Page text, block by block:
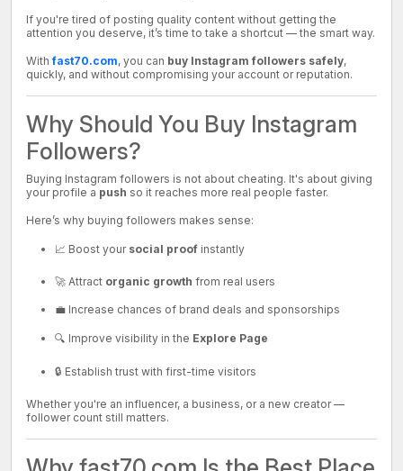
If you're tired of posting quality content without getting the
attention you deserve, it’s time to take a shortcut — the smart way.
Withfast70.com, you can buy Instagram followers safely,
quickly, and without compromising your account or reputation.
Why Should You Buy Instagram
Followers?
Buying Instagram followers is not about cheating. It's about giving
your profile a push so it reaches more real people faster.
Here’s why buying followers makes sense:
📈 Boost your social proof instantly
🚀 Attract organic growth from real users
💼 Increase chances of brand deals and sponsorships
🔍 Improve visibility in the Explore Page
🔒 Establish trust with first-time visitors
Whether you're an influencer, a business, or a new creator —
follower count still matters.